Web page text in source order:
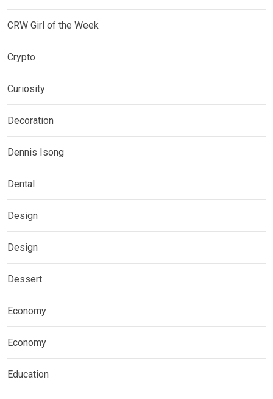
CRW Girl of the Week
Crypto
Curiosity
Decoration
Dennis Isong
Dental
Design
Design
Dessert
Economy
Economy
Education